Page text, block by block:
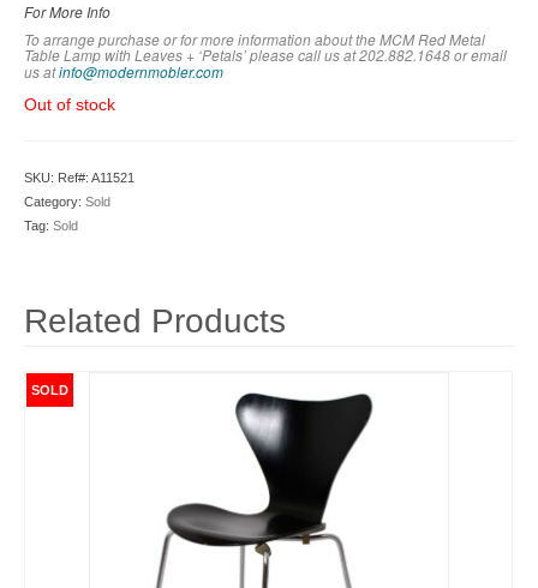
For More Info
To arrange purchase or for more information about the MCM Red Metal
Table Lamp with Leaves + ‘Petals’please call us at 202.882.1648 or email
us atinfo@modernmobler.com
Out of stock
SKU: Ref#: A11521
Category: Sold
Tag: Sold
Related Products
SOLD